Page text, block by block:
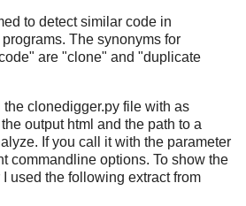
to detect similar code in
The synonyms for
are "clone" and "duplicate
the clonedigger.py file with as
output html and the path to a
If you call it with the parameter
commandline options. To show the
used the following extract from